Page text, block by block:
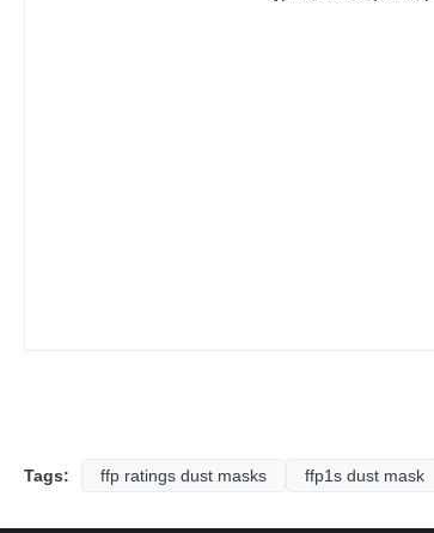
Tags: ffp ratings dust masks ffp1s dust mask